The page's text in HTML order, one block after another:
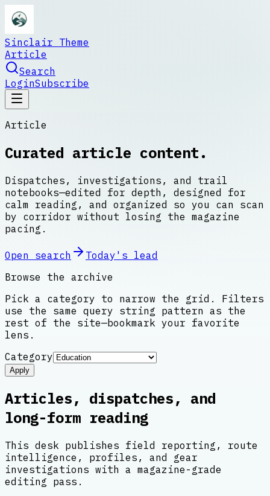
Sinclair Theme
Article
Search
LoginSubscribe
Article
Curated article content.
Dispatches, investigations, and trail
notebooks—edited for depth, designed for
calm reading, and organized so you can scan
by corridor without losing the magazine
pacing.
Open search
Today's lead
Browse the archive
Pick a category to narrow the grid. Filters
use the same query string pattern as the
rest of the site—bookmark your favorite
lens.
Category
Apply
Articles, dispatches, and
long-form reading
This desk publishes field reporting, route
intelligence, profiles, and gear
investigations with a magazine-grade
editing pass.